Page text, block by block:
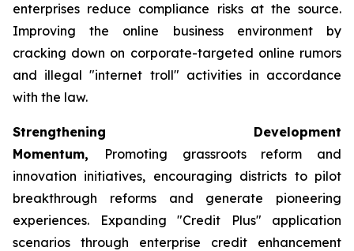
enterprises reduce compliance risks at the source.
Improving the online business environment by
cracking down on corporate-targeted online rumors
and illegal "internet troll" activities in accordance
with the law.
Strengthening Development
Momentum,
Promoting grassroots reform and
innovation initiatives, encouraging districts to pilot
breakthrough reforms and generate pioneering
experiences. Expanding "Credit Plus" application
scenarios through enterprise credit enhancement